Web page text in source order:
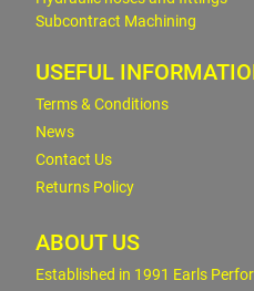
Subcontract Machining
USEFUL
Terms & Conditions
News
Contact Us
Returns Policy
ABOUT US
Established in 1991 Earls